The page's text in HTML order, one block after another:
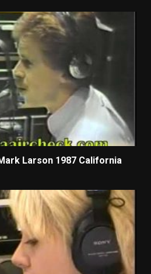
Larson 1987 California